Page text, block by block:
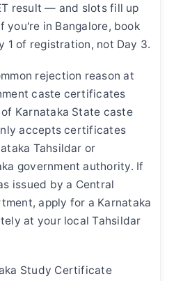
result — and slots fill up
you're in Bangalore, book
1 of registration, not Day 3.
rejection reason at
caste certificates
Karnataka State caste
accepts certificates
Tahsildar or
government authority. If
issued by a Central
apply for a Karnataka
at your local Tahsildar
Study Certificate